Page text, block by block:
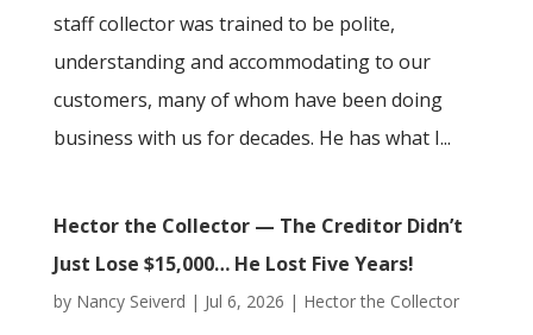
staff collector was trained to be polite,
understanding and accommodating to our
customers, many of whom have been doing
business with us for decades. He has what I...
Hector the Collector — The Creditor Didn’t
Just Lose $15,000… He Lost Five Years!
by Nancy Seiverd | Jul 6, 2026 | Hector the Collector